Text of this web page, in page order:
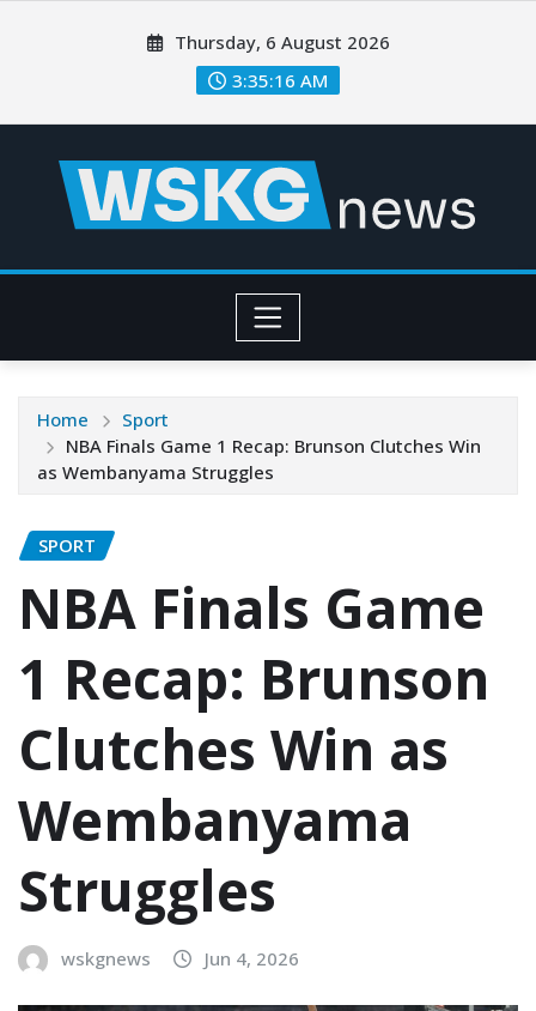
Thursday, 6 August 2026
3:35:18 AM
Home
Sport
NBA Finals Game 1 Recap: Brunson Clutches Win
as Wembanyama Struggles
SPORT
NBA Finals Game
1 Recap: Brunson
Clutches Win as
Wembanyama
Struggles
wskgnews Jun 4, 2026